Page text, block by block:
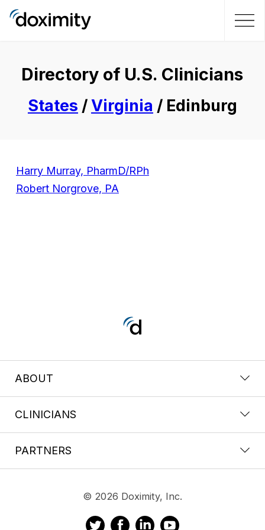
Directory of U.S. Clinicians
States /Virginia / Edinburg
Harry Murray, PharmD/RPh
Robert Norgrove, PA
ABOUT
CLINICIANS
PARTNERS
© 2026 Doximity, Inc.